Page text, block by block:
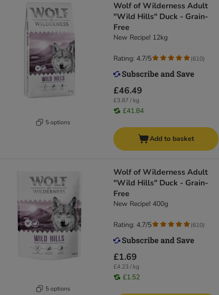
5 options
Wolf of Wilderness Adult
"Wild Hills" Duck - Grain-
Free
New Recipe! 12kg
£46.49
£3.87 / kg
£41.84
Rating: 4.7/5 (610)
Add to basket
5 options
Wolf of Wilderness Adult
"Wild Hills" Duck - Grain-
Free
New Recipe! 400g
£1.69
£4.23 / kg
£1.52
Rating: 4.7/5 (610)